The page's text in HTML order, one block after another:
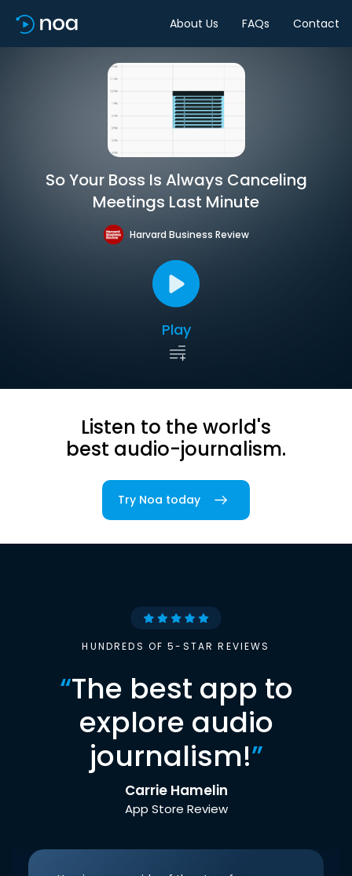
About Us FAQs Contact
So Your Boss Is Always Canceling
Meetings Last Minute
Harvard Business Review
Play
Listen to the world's
best audio-journalism.
Try Noa today
HUNDREDS OF 5-STAR REVIEWS
“The best app to
explore audio
journalism!”
Carrie Hamelin
App Store Review